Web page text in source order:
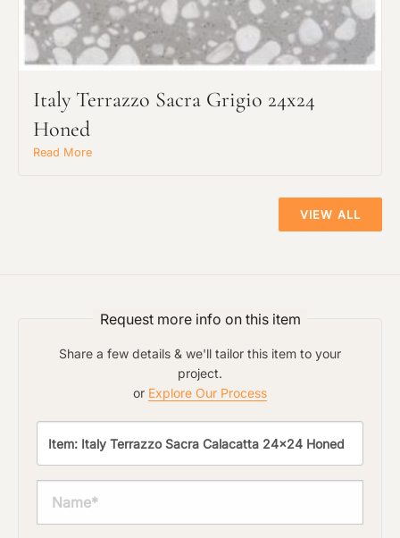
Italy Terrazzo Sacra Grigio 24x24
Honed
Read More
VIEW ALL
Request more info on this item
Share a few details & we'll tailor this item to your
project.
or Explore Our Process